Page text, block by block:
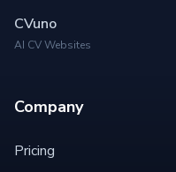
CVuno
AI CV Websites
Company
Pricing